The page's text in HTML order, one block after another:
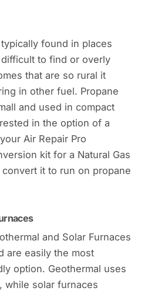
found in places
to find or overly
that are so rural it
in other fuel. Propane
and used in compact
in the option of a
Air Repair Pro
kit for a Natural Gas
it to run on propane
and Solar Furnaces
are easily the most
option. Geothermal uses
while solar furnaces